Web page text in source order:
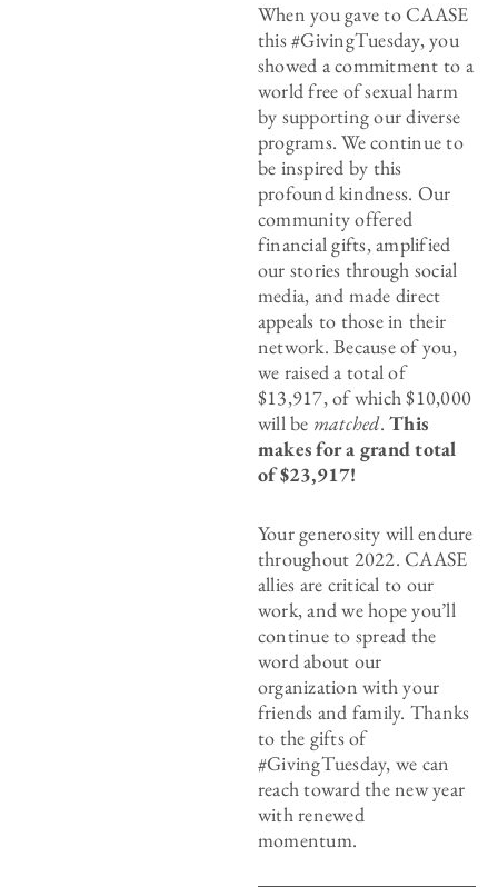
When you gave to CAASE
this #GivingTuesday, you
showed a commitment to a
world free of sexual harm
by supporting our diverse
programs. We continue to
be inspired by this
profound kindness. Our
community offered
financial gifts, amplified
our stories through social
media, and made direct
appeals to those in their
network. Because of you,
we raised a total of
$13,917, of which $10,000
will be matched.This
makes for a grand total
of $23,917!
Your generosity will endure
throughout 2022. CAASE
allies are critical to our
work, and we hope you’ll
continue to spread the
word about our
organization with your
friends and family. Thanks
to the gifts of
#GivingTuesday, we can
reach toward the new year
with renewed
momentum.